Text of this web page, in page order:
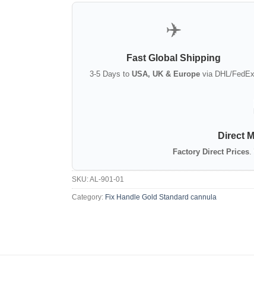
✈️
Fast Global Shipping
3-5 Days to USA, UK & Europe via DHL/
Direct
Factory Direct Prices.
SKU:AL-901-01
Category: Fix Handle Gold Standard cannula